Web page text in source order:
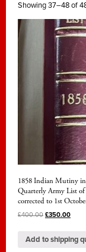
Showing 37–48 of
1858 Indian Mutiny
Quarterly Army List of
corrected to 1st
£400.00 £350.00
Add to shipping